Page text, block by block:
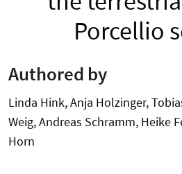
Porcellio
Authored by
Linda Hink, Anja Holzinger,
Weig, Andreas Schramm, Heike
Horn